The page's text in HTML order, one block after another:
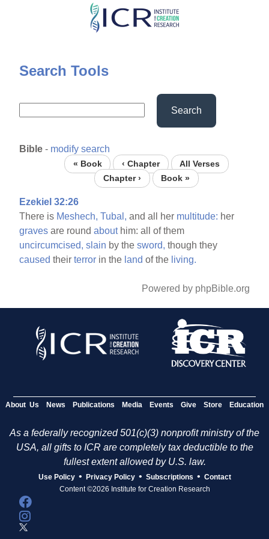
Skip
content
Search Tools
Search
Bible - modify search
« Book ‹ Chapter
All Verses
Chapter ›
Book »
Ezekiel 32:26
There is Meshech, Tubal, and all her multitude: her
graves are roundabouthim: all of them
uncircumcised, slain by thesword, though they
caused theirterror in the land of the living.
Powered by phpBible.org
About Us News Publications Media Events Give Store Education
As a federally recognized 501(c)(3) nonprofit ministry of the
USA, all gifts to ICR are completely tax deductible to the
fullest extent allowed by U.S. law.
Use Policy • Privacy Policy • Subscriptions • Contact
Content ©2026 Institute for Creation Research